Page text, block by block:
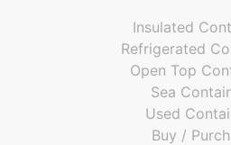
Insulated
Refrigerated
Open Top
Sea
Used
Buy /